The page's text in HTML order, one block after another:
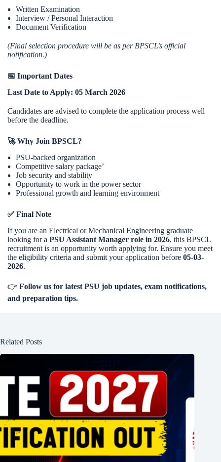
Written Examination
Interview / Personal Interaction
Document Verification
(Final selection procedure will be as per BPSCL’s official
notification.)
📅 Important Dates
Last Date to Apply: 05 March 2026
Candidates are advised to complete the application process well
before the deadline.
🚀 Why Join BPSCL?
PSU-backed organization
Competitive salary package’
Job security and stability
Opportunity to work in the power sector
Professional growth and learning environment
✅ Final Note
If you are an Electrical or Mechanical Engineering graduate
looking for a PSU Assistant Manager role in 2026, this BPSCL
recruitment is an opportunity worth applying for. Ensure you meet
the eligibility criteria and submit your application before 05-03-
2026.
👉 Follow us for latest PSU job updates, exam notifications,
and preparation tips.
Related Posts